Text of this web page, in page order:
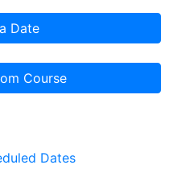
Date
Course
Dates